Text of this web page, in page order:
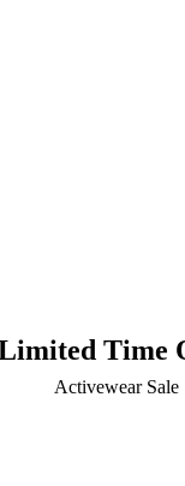
Time
Activewear Sale